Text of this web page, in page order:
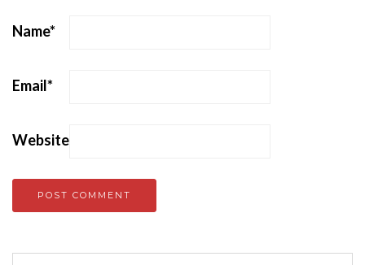
Name*
Email*
Website